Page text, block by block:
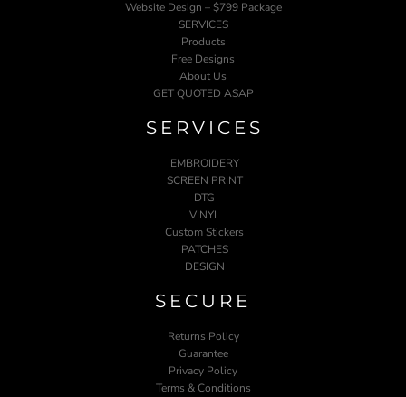
Website Design – $799 Package
SERVICES
Products
Free Designs
About Us
GET QUOTED ASAP
SERVICES
EMBROIDERY
SCREEN PRINT
DTG
VINYL
Custom Stickers
PATCHES
DESIGN
SECURE
Returns Policy
Guarantee
Privacy Policy
Terms & Conditions